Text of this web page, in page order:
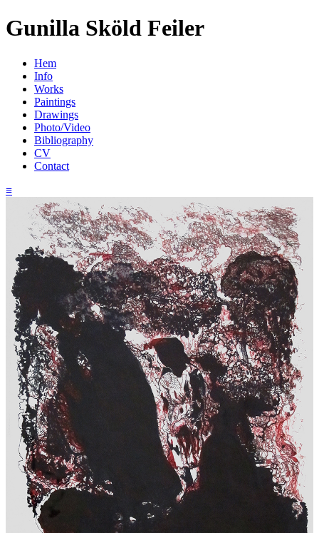
Gunilla Sköld Feiler
Hem
Info
Works
Paintings
Drawings
Photo/Video
Bibliography
CV
Contact
≡